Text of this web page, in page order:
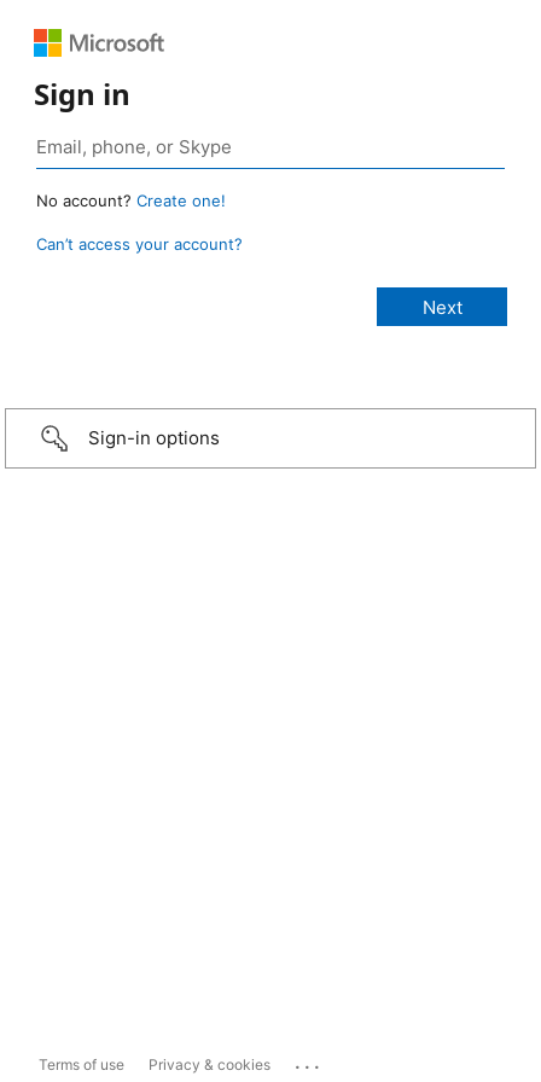
Sign in
No account? Create one!
Can’t access your account?
Sign-in options
Terms of use Privacy & cookies ...